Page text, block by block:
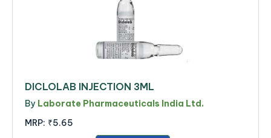
DICLOLAB INJECTION 3ML
By Laborate Pharmaceuticals India Ltd.
MRP: ₹5.65